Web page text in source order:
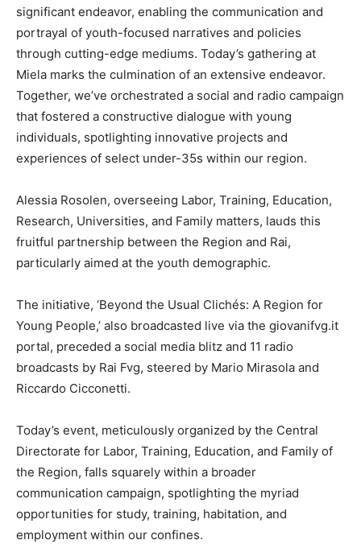
significant endeavor, enabling the communication and
portrayal of youth-focused narratives and policies
through cutting-edge mediums. Today’s gathering at
Miela marks the culmination of an extensive endeavor.
Together, we’ve orchestrated a social and radio campaign
that fostered a constructive dialogue with young
individuals, spotlighting innovative projects and
experiences of select under-35s within our region.
Alessia Rosolen, overseeing Labor, Training, Education,
Research, Universities, and Family matters, lauds this
fruitful partnership between the Region and Rai,
particularly aimed at the youth demographic.
The initiative, ‘Beyond the Usual Clichés: A Region for
Young People,’ also broadcasted live via the giovanifvg.it
portal, preceded a social media blitz and 11 radio
broadcasts by Rai Fvg, steered by Mario Mirasola and
Riccardo Cicconetti.
Today’s event, meticulously organized by the Central
Directorate for Labor, Training, Education, and Family of
the Region, falls squarely within a broader
communication campaign, spotlighting the myriad
opportunities for study, training, habitation, and
employment within our confines.